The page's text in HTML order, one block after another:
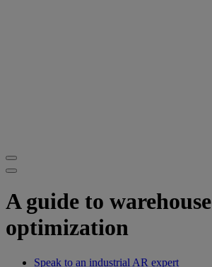
A guide to warehouse
optimization
Speak to an industrial AR expert